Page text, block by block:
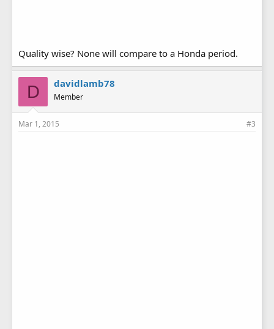
Quality wise? None will compare to a Honda period.
D davidlamb78
Member
Mar 1, 2015 #3